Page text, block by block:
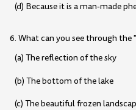
(d) Because it is a man-made
6. What can you see through
(a) The reflection of the sky
(b) The bottom of the lake
(c) The beautiful frozen